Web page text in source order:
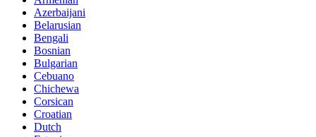
Azerbaijani
Belarusian
Bengali
Bosnian
Bulgarian
Cebuano
Chichewa
Corsican
Croatian
Dutch